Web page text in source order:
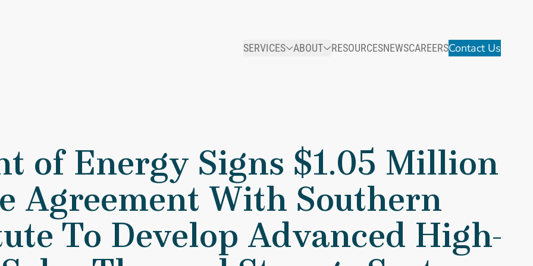
SERVICES ABOUT RESOURCESNEWSCAREERSContact Us
of Energy Signs $1.05 Million
Agreement With Southern
To Develop Advanced High-